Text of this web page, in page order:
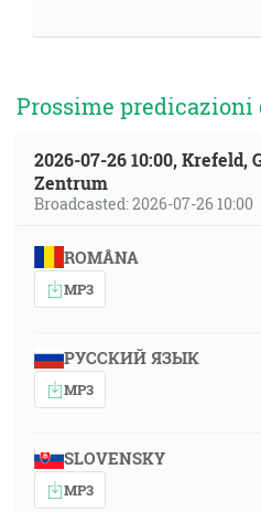
Prossime predicazioni
2026-07-26 10:00, Krefeld,
Zentrum
Broadcasted: 2026-07-26 10:00
ROMÂNA
MP3
РУССКИЙ ЯЗЫК
MP3
SLOVENSKY
MP3